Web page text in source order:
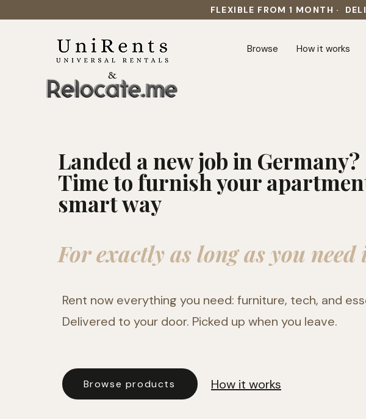
FLEXIBLE FROM 1 MONTH ·
&
Browse How it works
Landed a new job in Germany?
Time to furnish your
smart way
For exactly as long as you need
Rent now everything you need: furniture, tech, and
Delivered to your door. Picked up when you leave.
Browse products How it works